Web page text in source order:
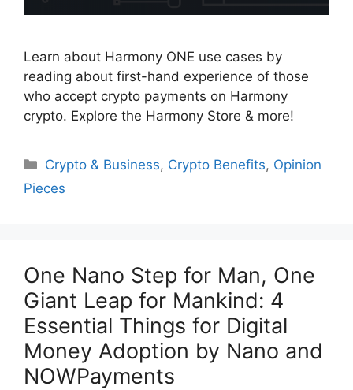
Learn about Harmony ONE use cases by
reading about first-hand experience of those
who accept crypto payments on Harmony
crypto. Explore the Harmony Store & more!
Categories
Crypto & Business, Crypto Benefits, Opinion
Pieces
One Nano Step for Man, One
Giant Leap for Mankind: 4
Essential Things for Digital
Money Adoption by Nano and
NOWPayments